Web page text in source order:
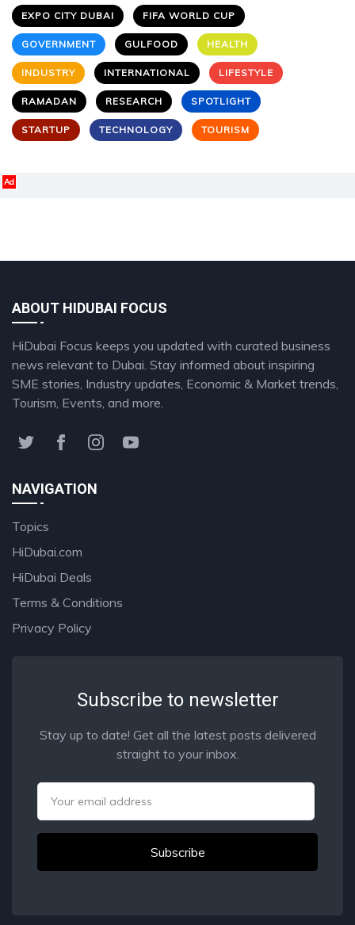
EXPO CITY DUBAI FIFA WORLD CUP
GOVERNMENT GULFOOD HEALTH
INDUSTRY INTERNATIONAL LIFESTYLE
RAMADAN RESEARCH SPOTLIGHT
STARTUP TECHNOLOGY TOURISM
Ad
ABOUT HIDUBAI FOCUS
HiDubai Focus keeps you updated with curated business
news relevant to Dubai. Stay informed about inspiring
SME stories, Industry updates, Economic & Market trends,
Tourism, Events, and more.
NAVIGATION
Topics
HiDubai.com
HiDubai Deals
Terms & Conditions
Privacy Policy
Subscribe to newsletter
Stay up to date! Get all the latest posts delivered
straight to your inbox.